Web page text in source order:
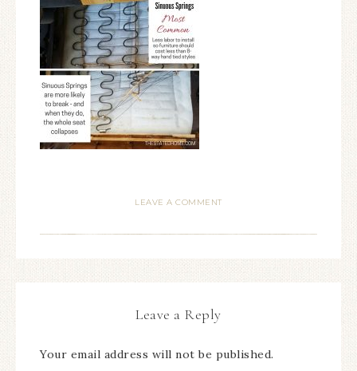
LEAVE A COMMENT
Leave a Reply
Your email address will not be published.